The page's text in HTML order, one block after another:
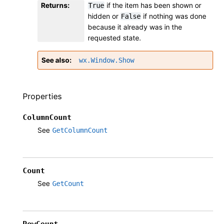
Returns: True if the item has been shown or
hidden or False if nothing was done
because it already was in the
requested state.
See also wx.Window.Show
Properties
ColumnCount
See GetColumnCount
Count
See GetCount